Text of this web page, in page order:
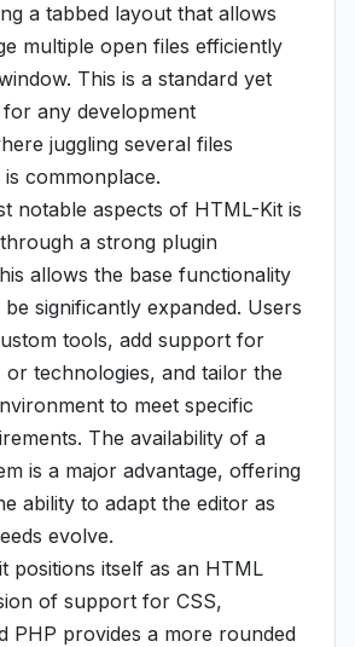
a tabbed layout that allows
multiple open files efficiently
This is a standard yet
any development
juggling several files
commonplace.
notable aspects of HTML-Kit is
a strong plugin
allows the base functionality
significantly expanded. Users
tools, add support for
or technologies, and tailor the
to meet specific
The availability of a
is a major advantage, offering
ability to adapt the editor as
evolve.
positions itself as an HTML
of support for CSS,
PHP provides a more rounded